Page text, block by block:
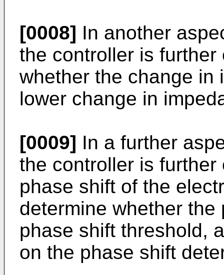
[0008] In another
the controller is
whether the change in
lower change in
[0009] In a further
the controller is
phase shift of the
determine whether
phase shift threshold,
on the phase shift